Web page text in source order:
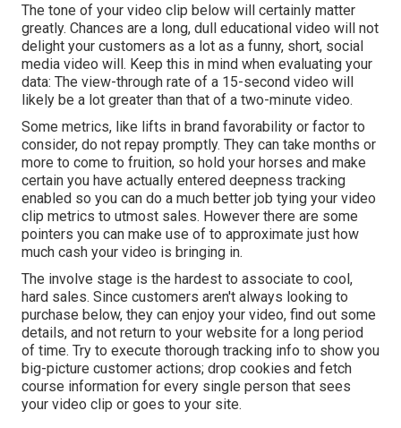
The tone of your video clip below will certainly matter
greatly. Chances are a long, dull educational video will not
delight your customers as a lot as a funny, short, social
media video will. Keep this in mind when evaluating your
data: The view-through rate of a 15-second video will
likely be a lot greater than that of a two-minute video.
Some metrics, like lifts in brand favorability or factor to
consider, do not repay promptly. They can take months or
more to come to fruition, so hold your horses and make
certain you have actually entered deepness tracking
enabled so you can do a much better job tying your video
clip metrics to utmost sales. However there are some
pointers you can make use of to approximate just how
much cash your video is bringing in.
The involve stage is the hardest to associate to cool,
hard sales. Since customers aren't always looking to
purchase below, they can enjoy your video, find out some
details, and not return to your website for a long period
of time. Try to execute thorough tracking info to show you
big-picture customer actions; drop cookies and fetch
course information for every single person that sees
your video clip or goes to your site.